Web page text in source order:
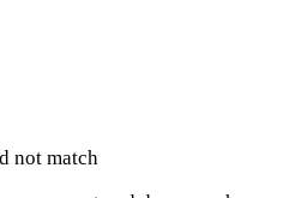
not match